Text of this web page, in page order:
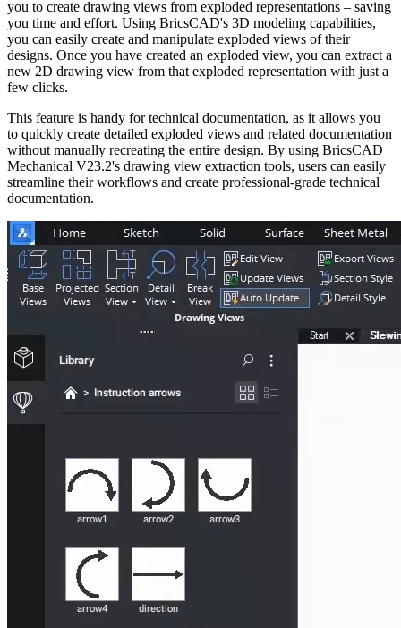
you to create drawing views from exploded representations – saving
you time and effort. Using BricsCAD's 3D modeling capabilities,
you can easily create and manipulate exploded views of their
designs. Once you have created an exploded view, you can extract a
new 2D drawing view from that exploded representation with just a
few clicks.
This feature is handy for technical documentation, as it allows you
to quickly create detailed exploded views and related documentation
without manually recreating the entire design. By using BricsCAD
Mechanical V23.2's drawing view extraction tools, users can easily
streamline their workflows and create professional-grade technical
documentation.